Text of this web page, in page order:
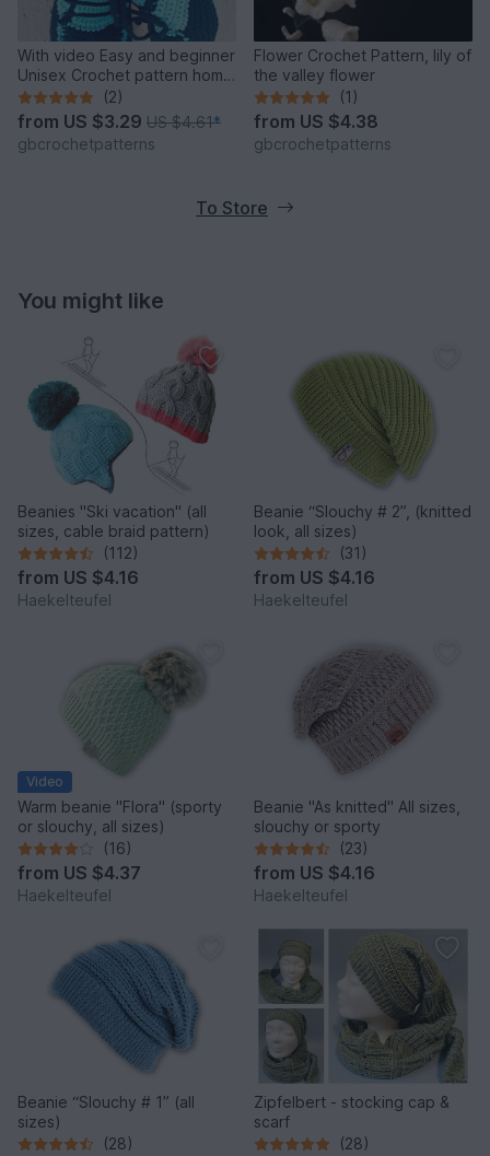
With video Easy and beginner
Unisex Crochet pattern home
shoes, sport shoes, carpet
slippers size UK: 2- 11, Us 3-
12 for women, teens, Boys
and Men
(2)
from US $3.29 US $4.61*
gbcrochetpatterns
Flower Crochet Pattern, lily of
the valley flower
(1)
from US $4.38
gbcrochetpatterns
To Store
You might like
Beanies "Ski vacation" (all
sizes, cable braid pattern)
(112)
from US $4.16
Haekelteufel
Beanie “Slouchy # 2”, (knitted
look, all sizes)
(31)
from US $4.16
Haekelteufel
Video
Warm beanie "Flora" (sporty
or slouchy, all sizes)
(16)
from US $4.37
Haekelteufel
Beanie "As knitted" All sizes,
slouchy or sporty
(23)
from US $4.16
Haekelteufel
Beanie “Slouchy # 1” (all
sizes)
(28)
Zipfelbert - stocking cap &
scarf
(28)